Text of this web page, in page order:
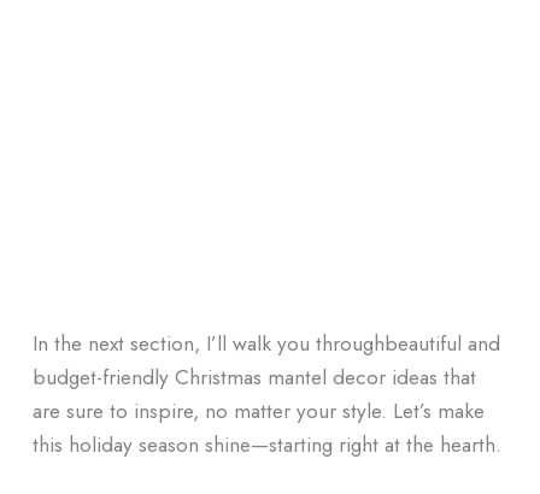
In the next section, I’ll walk you throughbeautiful and
budget-friendly Christmas mantel decor ideas that
are sure to inspire, no matter your style. Let’s make
this holiday season shine—starting right at the hearth.